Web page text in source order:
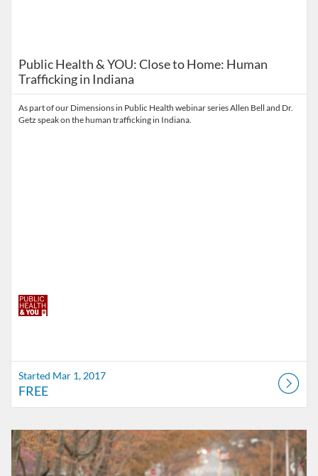
Public Health & YOU: Close to Home: Human
Trafficking in Indiana
As part of our Dimensions in Public Health webinar series Allen Bell and Dr.
Getz speak on the human trafficking in Indiana.
Started Mar 1, 2017
FREE
Listing Catalog: Indiana University
Listing Date: Self-paced
Listing Price: FREE